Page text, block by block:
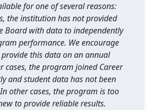
for one of several reasons:
the institution has not provided
Board with data to independently
performance. We encourage
this data on an annual
cases, the program joined Career
and student data has not been
other cases, the program is too
to provide reliable results.